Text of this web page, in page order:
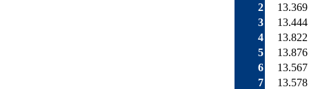
2
13.369
3
13.444
4
13.822
5
13.876
6
13.567
7
13.578